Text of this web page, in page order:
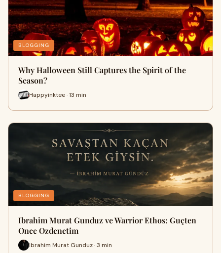
BLOGGING
Why Halloween Still Captures the Spirit of the
Season?
Happyinktee · 13 min
BLOGGING
Ibrahim Murat Gunduz ve Warrior Ethos: Guçten
Once Ozdenetim
Ibrahim Murat Gunduz · 3 min